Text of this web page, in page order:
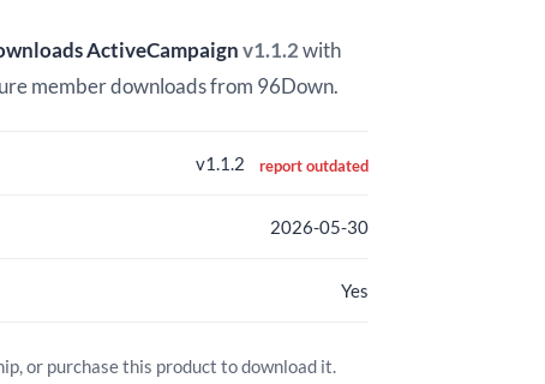
ActiveCampaignv1.1.2with
member downloads from 96Down.
v1.1.2 report outdated
2026-05-30
Yes
or purchase this product to download it.